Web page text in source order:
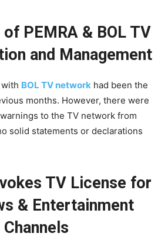
PEMRA & BOL TV
and Management
with BOL TV network had been the
months. However, there were
to the TV network from
solid statements or declarations
TV License for
& Entertainment
Channels